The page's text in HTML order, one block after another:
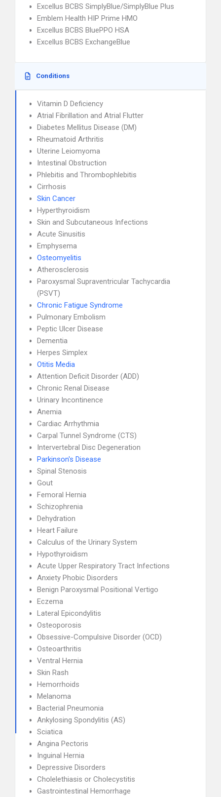
Excellus BCBS SimplyBlue/SimplyBlue Plus
Emblem Health HIP Prime HMO
Excellus BCBS BluePPO HSA
Excellus BCBS ExchangeBlue
Conditions
Vitamin D Deficiency
Atrial Fibrillation and Atrial Flutter
Diabetes Mellitus Disease (DM)
Rheumatoid Arthritis
Uterine Leiomyoma
Intestinal Obstruction
Phlebitis and Thrombophlebitis
Cirrhosis
Skin Cancer
Hyperthyroidism
Skin and Subcutaneous Infections
Acute Sinusitis
Emphysema
Osteomyelitis
Atherosclerosis
Paroxysmal Supraventricular Tachycardia
(PSVT)
Chronic Fatigue Syndrome
Pulmonary Embolism
Peptic Ulcer Disease
Dementia
Herpes Simplex
Otitis Media
Attention Deficit Disorder (ADD)
Chronic Renal Disease
Urinary Incontinence
Anemia
Cardiac Arrhythmia
Carpal Tunnel Syndrome (CTS)
Intervertebral Disc Degeneration
Parkinson's Disease
Spinal Stenosis
Gout
Femoral Hernia
Schizophrenia
Dehydration
Heart Failure
Calculus of the Urinary System
Hypothyroidism
Acute Upper Respiratory Tract Infections
Anxiety Phobic Disorders
Benign Paroxysmal Positional Vertigo
Eczema
Lateral Epicondylitis
Osteoporosis
Obsessive-Compulsive Disorder (OCD)
Osteoarthritis
Ventral Hernia
Skin Rash
Hemorrhoids
Melanoma
Bacterial Pneumonia
Ankylosing Spondylitis (AS)
Sciatica
Angina Pectoris
Inguinal Hernia
Depressive Disorders
Cholelethiasis or Cholecystitis
Gastrointestinal Hemorrhage